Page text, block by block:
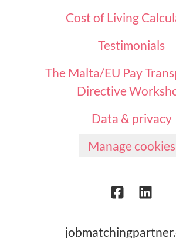
Cost of Living
Testimonials
The Malta/EU Pay
Directive
Data & privacy
Manage cookies